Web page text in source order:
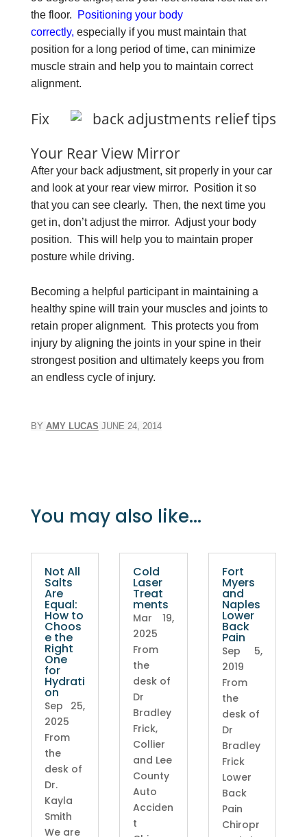
the floor.
Positioning your body
correctly, especially if you must maintain that
position for a long period of time, can minimize
muscle strain and help you to maintain correct
alignment.
Fix
Your Rear View Mirror
After your back adjustment, sit properly in your car
and look at your rear view mirror. Position it so
that you can see clearly. Then, the next time you
get in, don’t adjust the mirror. Adjust your body
position. This will help you to maintain proper
posture while driving.
Becoming a helpful participant in maintaining a
healthy spine will train your muscles and joints to
retain proper alignment. This protects you from
injury by aligning the joints in your spine in their
strongest position and ultimately keeps you from
an endless cycle of injury.
BY AMY LUCAS JUNE 24, 2014
You may also like...
Not All
Salts
Are
Equal:
How to
Choos
e the
Right
One
for
Hydrati
on
Sep 25,
2025
From
the
desk of
Dr.
Kayla
Smith
We are
Cold
Laser
Treat
ments
Mar 19,
2025
From
the
desk of
Dr
Bradley
Frick,
Collier
and Lee
County
Auto
Acciden
t
Fort
Myers
and
Naples
Lower
Back
Pain
Sep 5,
2019
From
the
desk of
Dr
Bradley
Frick
Lower
Back
Pain
Chiropr